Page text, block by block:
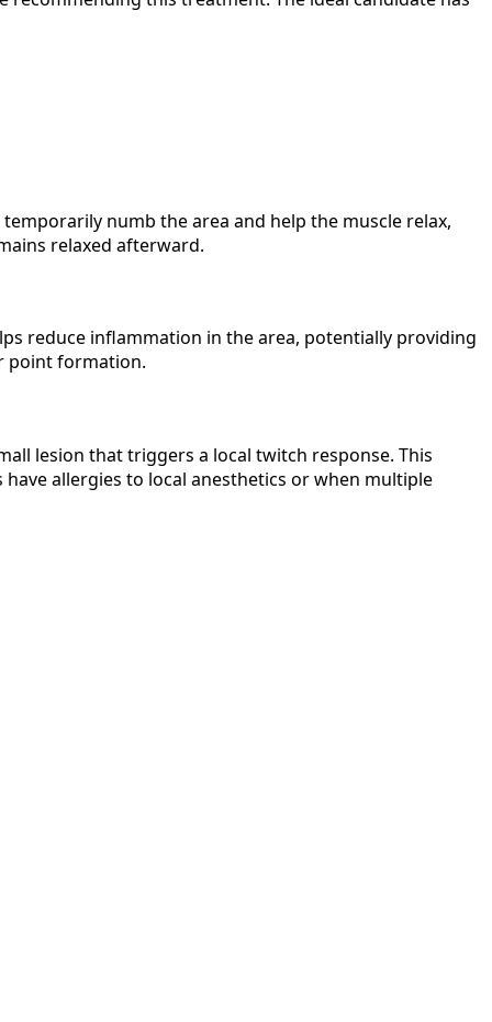
numb the area and help the muscle relax,
relaxed afterward.
reduce inflammation in the area, potentially providing
point formation.
lesion that triggers a local twitch response. This
allergies to local anesthetics or when multiple